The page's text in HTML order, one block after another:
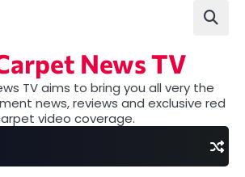
News TV
TV aims to bring you all very the
news, reviews and exclusive red
video coverage.